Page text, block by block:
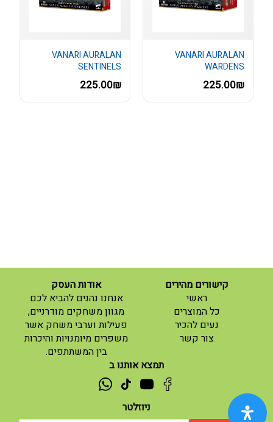
VANARI AURALAN
WARDENS
225.00₪
VANARI AURALAN
SENTINELS
225.00₪
קישורים מהירים
ראשי
(current)
כל המוצרים
נעים להכיר
צור קשר
(current)
אודות העסק
אנחנו נהנים להביא לכם
מגוון משחקים מודרניים,
פעילות וערבי משחק אשר
משפרים מיומנויות והיכרות
בין המשתתפים.
תמצא אותנו ב
ניוזלטר